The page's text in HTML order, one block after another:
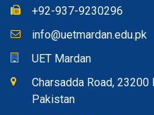
+92-937-9230296
info@uetmardan.edu.pk
UET Mardan
Charsadda Road, 23200
Pakistan